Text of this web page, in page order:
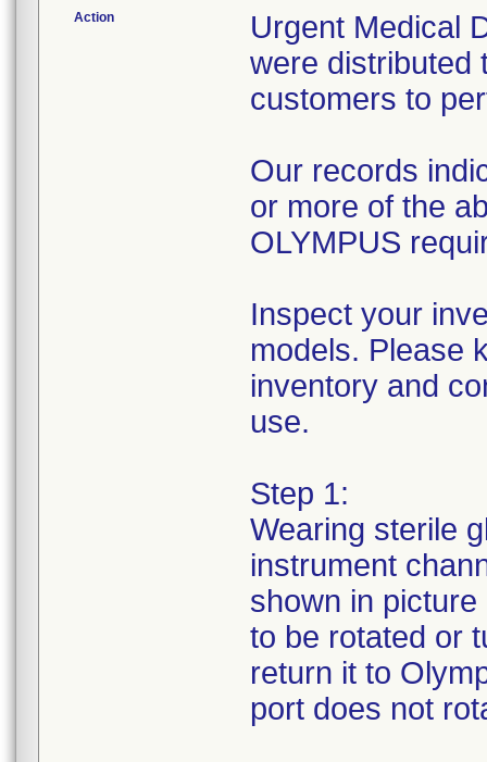
Action
Urgent Medical
were distributed
customers to
Our records
or more of the
OLYMPUS
Inspect your
models. Please
inventory and
use.
Step 1:
Wearing sterile
instrument
shown in
to be rotated or
return it to
port does not